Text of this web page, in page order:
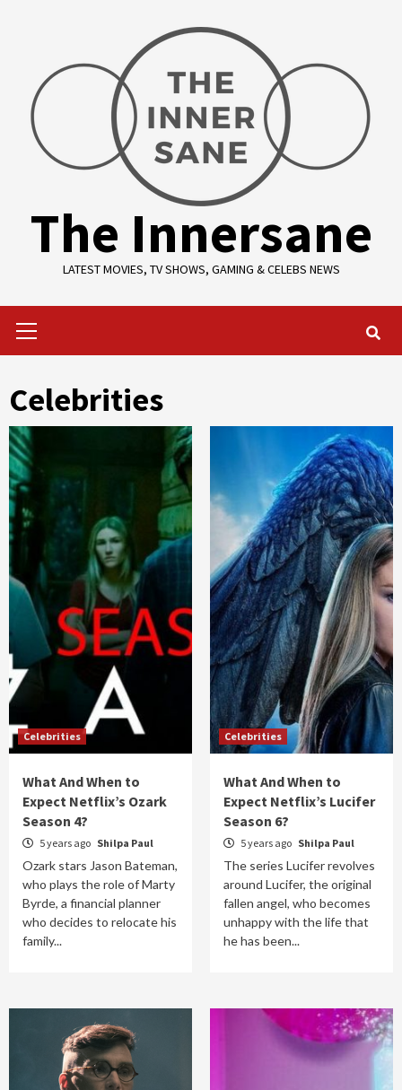
The Innersane
LATEST MOVIES, TV SHOWS, GAMING & CELEBS NEWS
Menu
Celebrities
Celebrities
What And When to
Expect Netflix’s Ozark
Season 4?
5 years ago Shilpa Paul
Ozark stars Jason Bateman,
who plays the role of Marty
Byrde, a financial planner
who decides to relocate his
family...
Celebrities
What And When to
Expect Netflix’s Lucifer
Season 6?
5 years ago Shilpa Paul
The series Lucifer revolves
around Lucifer, the original
fallen angel, who becomes
unhappy with the life that
he has been...